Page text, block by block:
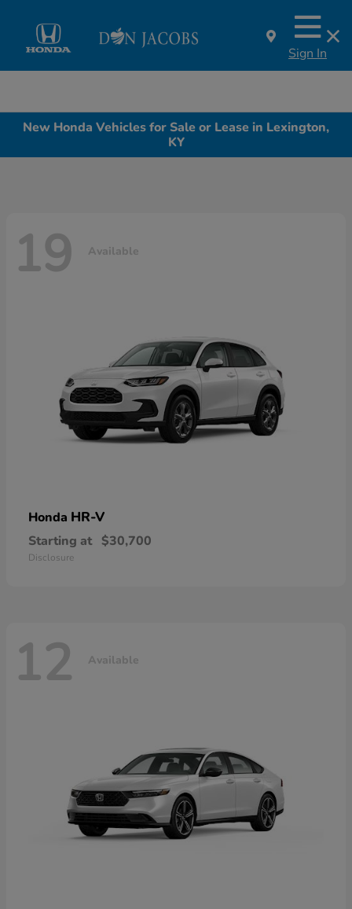
Sign In
New Honda Vehicles for Sale or Lease in Lexington,
KY
19 Available
Honda HR-V
Starting at $30,700
Disclosure
12 Available